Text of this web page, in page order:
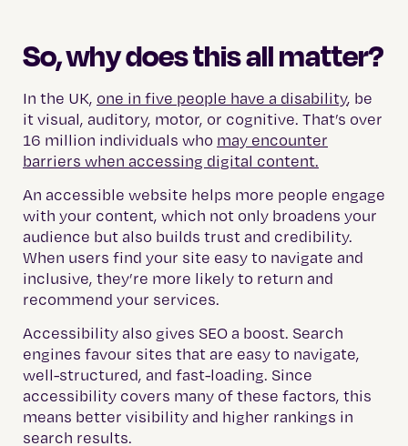
So, why does this all matter?
In the UK, one in five people have a disability, be
it visual, auditory, motor, or cognitive. That’s over
16 million individuals who may encounter
barriers when accessing digital content.
An accessible website helps more people engage
with your content, which not only broadens your
audience but also builds trust and credibility.
When users find your site easy to navigate and
inclusive, they’re more likely to return and
recommend your services.
Accessibility also gives SEO a boost. Search
engines favour sites that are easy to navigate,
well-structured, and fast-loading. Since
accessibility covers many of these factors, this
means better visibility and higher rankings in
search results.